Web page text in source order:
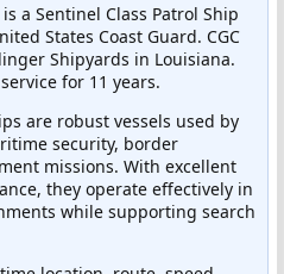
is a Sentinel Class Patrol Ship
States Coast Guard. CGC
Shipyards in Louisiana.
for 11 years.
are robust vessels used by
security, border
missions. With excellent
they operate effectively in
while supporting search